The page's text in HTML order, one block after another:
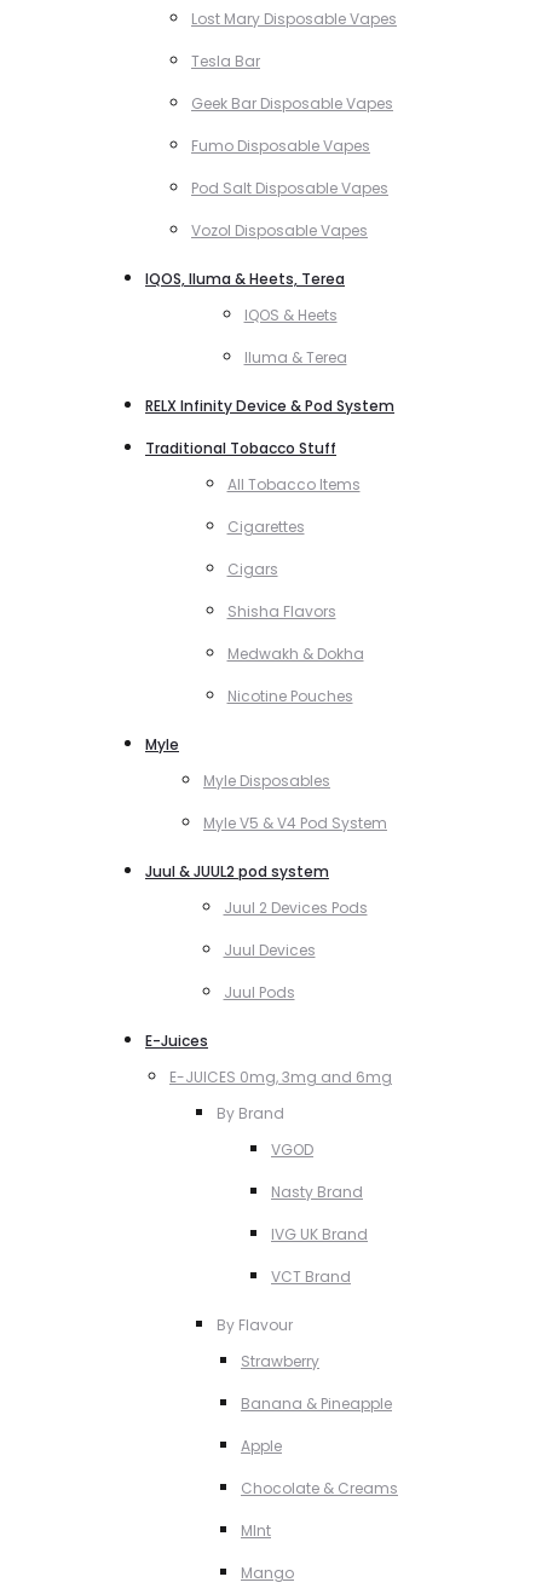
Lost Mary Disposable Vapes
Tesla Bar
Geek Bar Disposable Vapes
Fumo Disposable Vapes
Pod Salt Disposable Vapes
Vozol Disposable Vapes
IQOS, Iluma & Heets, Terea
IQOS & Heets
Iluma & Terea
RELX Infinity Device & Pod System
Traditional Tobacco Stuff
All Tobacco Items
Cigarettes
Cigars
Shisha Flavors
Medwakh & Dokha
Nicotine Pouches
Myle
Myle Disposables
Myle V5 & V4 Pod System
Juul & JUUL2 pod system
Juul 2 Devices Pods
Juul Devices
Juul Pods
E-Juices
E-JUICES 0mg, 3mg and 6mg
By Brand
VGOD
Nasty Brand
IVG UK Brand
VCT Brand
By Flavour
Strawberry
Banana & Pineapple
Apple
Chocolate & Creams
MInt
Mango